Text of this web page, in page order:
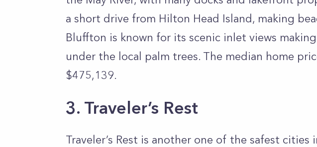
a short drive from Hilton Head Island, making
Bluffton is known for its scenic inlet views
under the local palm trees. The median home
$475,139.
3. Traveler’s Rest
Traveler’s Rest is another one of the safest cities